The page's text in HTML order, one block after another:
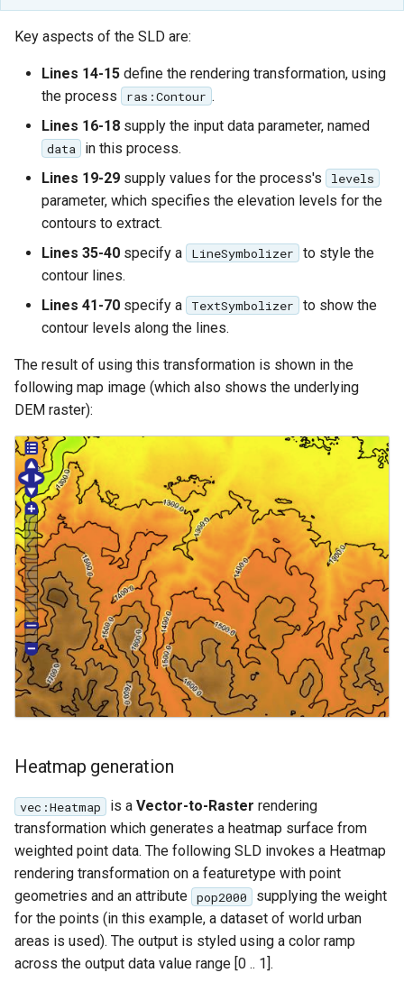
Key aspects of the SLD are:
Lines 14-15 define the rendering transformation, using
the process
ras:Contour .
Lines 16-18 supply the input data parameter, named
data
in this process.
Lines 19-29 supply values for the process's levels
parameter, which specifies the elevation levels for the
contours to extract.
Lines 35-40 specify a LineSymbolizer
to style the
contour lines.
Lines 41-70 specify a TextSymbolizer
to show the
contour levels along the lines.
The result of using this transformation is shown in the
following map image (which also shows the underlying
DEM raster):
Heatmap generation
vec:Heatmap is a Vector-to-Raster rendering
transformation which generates a heatmap surface from
weighted point data. The following SLD invokes a Heatmap
rendering transformation on a featuretype with point
geometries and an attribute pop2000
supplying the weight
for the points (in this example, a dataset of world urban
areas is used). The output is styled using a color ramp
across the output data value range [0 .. 1].